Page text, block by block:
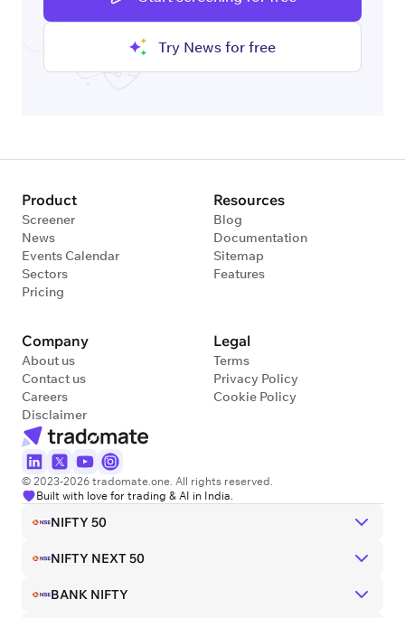
Try News for free
© 2023-2026 tradomate.one. All rights reserved.
Built with love for trading & AI in India.
Product
Screener
News
Events Calendar
Sectors
Pricing
Resources
Blog
Documentation
Sitemap
Features
Company
About us
Contact us
Careers
Disclaimer
Legal
Terms
Privacy Policy
Cookie Policy
NIFTY 50
NIFTY NEXT 50
BANK NIFTY